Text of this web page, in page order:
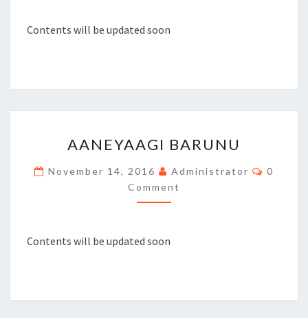
Contents will be updated soon
BARUNU
AANEYAAGI BARUNU
November 14, 2016 Administrator
0
Comment
Contents will be updated soon